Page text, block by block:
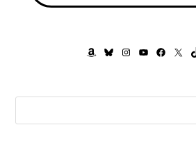
wiped them out in the seventeenth
The thought made her scalp tingle. If
AMAZON
BLUESKY
INSTAGRAM
YOUTUBE
X